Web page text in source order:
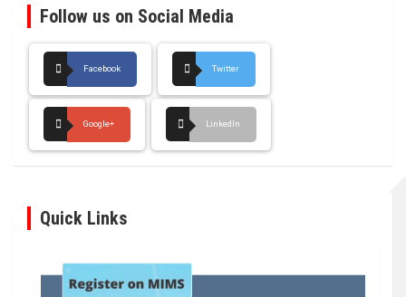
Follow us on Social Media
Facebook Twitter
Google+ LinkedIn
Quick Links